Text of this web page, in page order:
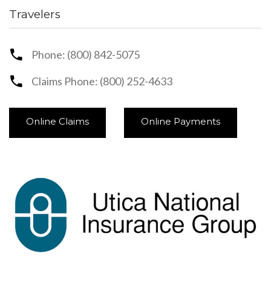
Travelers
Phone: (800) 842-5075
Claims Phone: (800) 252-4633
Online Claims Online Payments